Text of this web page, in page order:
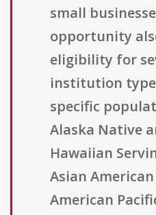
small
opportunity
eligibility for
institution
specific
Alaska Native
Hawaiian
Asian
American